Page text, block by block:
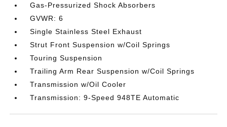
Gas-Pressurized Shock Absorbers
GVWR: 6
Single Stainless Steel Exhaust
Strut Front Suspension w/Coil Springs
Touring Suspension
Trailing Arm Rear Suspension w/Coil Springs
Transmission w/Oil Cooler
Transmission: 9-Speed 948TE Automatic